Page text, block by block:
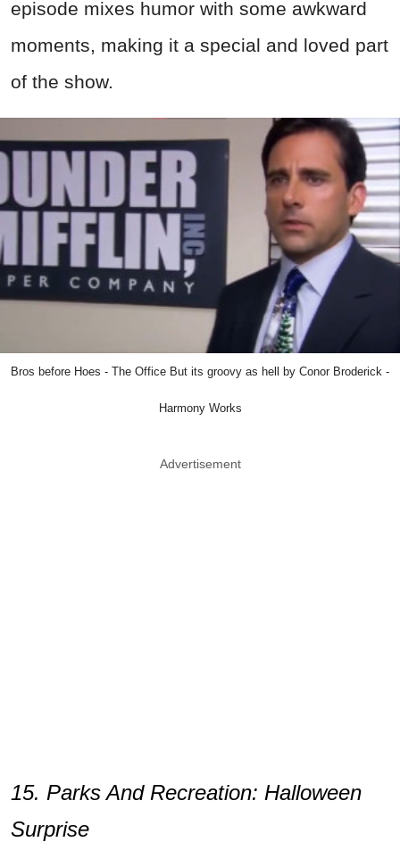
episode mixes humor with some awkward
moments, making it a special and loved part
of the show.
Bros before Hoes - The Office But its groovy as hell by Conor Broderick -
Harmony Works
Advertisement
15. Parks And Recreation: Halloween
Surprise